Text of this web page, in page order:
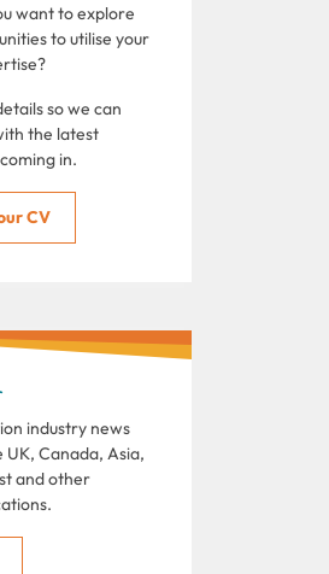
want to explore
to utilise your
so we can
the latest
in.
CV
industry news
Canada, Asia,
and other